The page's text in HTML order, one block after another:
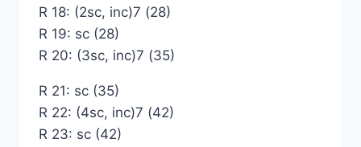
R 18: (2sc, inc)7 (28)
R 19: sc (28)
R 20: (3sc, inc)7 (35)
R 21: sc (35)
R 22: (4sc, inc)7 (42)
R 23: sc (42)